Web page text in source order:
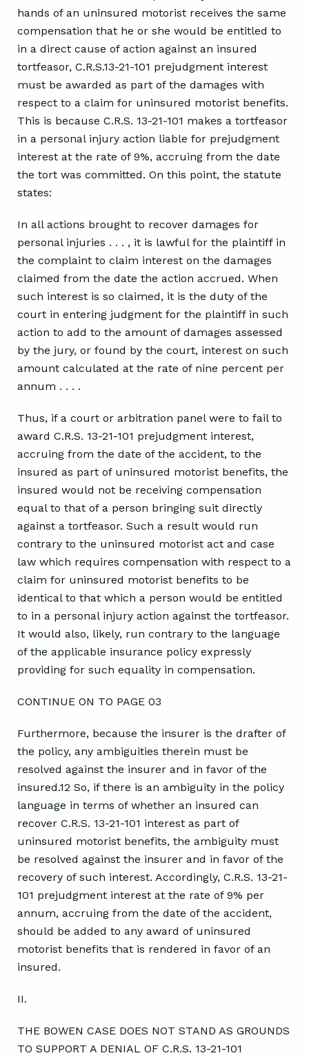
hands of an uninsured motorist receives the same
compensation that he or she would be entitled to
in a direct cause of action against an insured
tortfeasor, C.R.S.13-21-101 prejudgment interest
must be awarded as part of the damages with
respect to a claim for uninsured motorist benefits.
This is because C.R.S. 13-21-101 makes a tortfeasor
in a personal injury action liable for prejudgment
interest at the rate of 9%, accruing from the date
the tort was committed. On this point, the statute
states:
In all actions brought to recover damages for
personal injuries . . . , it is lawful for the plaintiff in
the complaint to claim interest on the damages
claimed from the date the action accrued. When
such interest is so claimed, it is the duty of the
court in entering judgment for the plaintiff in such
action to add to the amount of damages assessed
by the jury, or found by the court, interest on such
amount calculated at the rate of nine percent per
annum . . . .
Thus, if a court or arbitration panel were to fail to
award C.R.S. 13-21-101 prejudgment interest,
accruing from the date of the accident, to the
insured as part of uninsured motorist benefits, the
insured would not be receiving compensation
equal to that of a person bringing suit directly
against a tortfeasor. Such a result would run
contrary to the uninsured motorist act and case
law which requires compensation with respect to a
claim for uninsured motorist benefits to be
identical to that which a person would be entitled
to in a personal injury action against the tortfeasor.
It would also, likely, run contrary to the language
of the applicable insurance policy expressly
providing for such equality in compensation.
CONTINUE ON TO PAGE 03
Furthermore, because the insurer is the drafter of
the policy, any ambiguities therein must be
resolved against the insurer and in favor of the
insured.12 So, if there is an ambiguity in the policy
language in terms of whether an insured can
recover C.R.S. 13-21-101 interest as part of
uninsured motorist benefits, the ambiguity must
be resolved against the insurer and in favor of the
recovery of such interest. Accordingly, C.R.S. 13-21-
101 prejudgment interest at the rate of 9% per
annum, accruing from the date of the accident,
should be added to any award of uninsured
motorist benefits that is rendered in favor of an
insured.
II.
THE BOWEN CASE DOES NOT STAND AS GROUNDS
TO SUPPORT A DENIAL OF C.R.S. 13-21-101